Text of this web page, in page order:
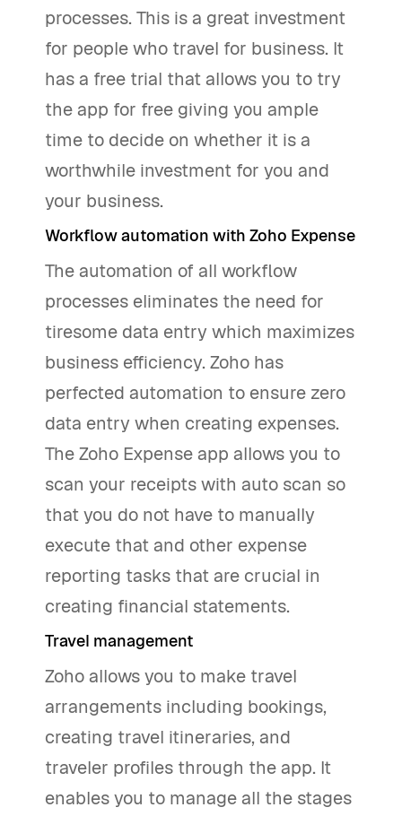
processes. This is a great investment
for people who travel for business. It
has a free trial that allows you to try
the app for free giving you ample
time to decide on whether it is a
worthwhile investment for you and
your business.
Workflow automation with Zoho Expense
The automation of all workflow
processes eliminates the need for
tiresome data entry which maximizes
business efficiency. Zoho has
perfected automation to ensure zero
data entry when creating expenses.
The Zoho Expense app allows you to
scan your receipts with auto scan so
that you do not have to manually
execute that and other expense
reporting tasks that are crucial in
creating financial statements.
Travel management
Zoho allows you to make travel
arrangements including bookings,
creating travel itineraries, and
traveler profiles through the app. It
enables you to manage all the stages